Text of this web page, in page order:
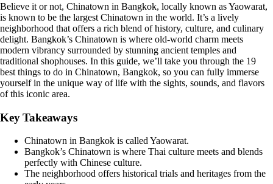
Believe it or not, Chinatown in Bangkok, locally known as Yaowarat,
is known to be the largest Chinatown in the world. It’s a lively
neighborhood that offers a rich blend of history, culture, and culinary
delight. Bangkok’s Chinatown is where old-world charm meets
modern vibrancy surrounded by stunning ancient temples and
traditional shophouses. In this guide, we’ll take you through the 19
best things to do in Chinatown, Bangkok, so you can fully immerse
yourself in the unique way of life with the sights, sounds, and flavors
of this iconic area.
Key Takeaways
Chinatown in Bangkok is called Yaowarat.
Bangkok’s Chinatown is where Thai culture meets and blends
perfectly with Chinese culture.
The neighborhood offers historical trials and heritages from the